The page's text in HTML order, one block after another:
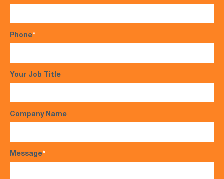
Phone*
Your Job Title
Company Name
Message*